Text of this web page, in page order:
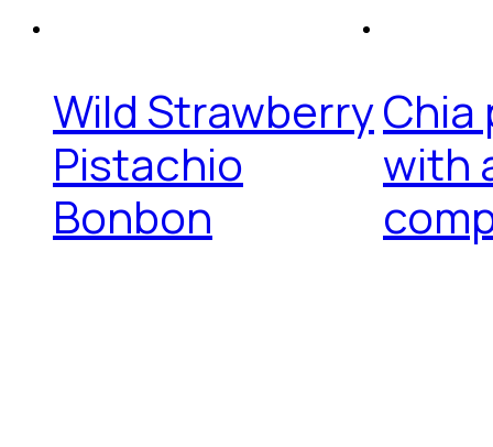
Wild Strawberry
Pistachio
Bonbon
Chia
with